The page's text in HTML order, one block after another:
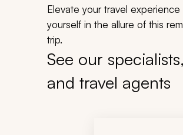
Elevate your travel
yourself in the allure of this
trip.
See our
and travel agents